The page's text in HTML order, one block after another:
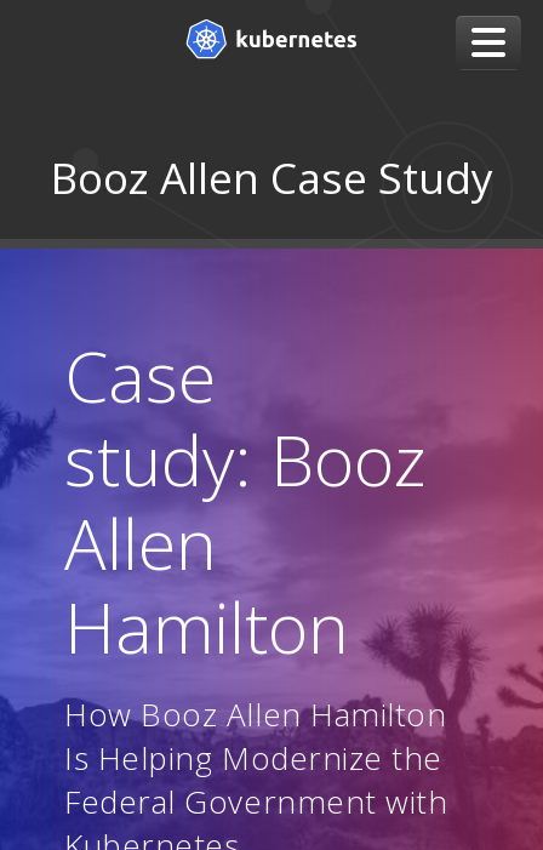
Booz Allen Case Study
Case
study: Booz
Allen
Hamilton
How Booz Allen Hamilton
Is Helping Modernize the
Federal Government with